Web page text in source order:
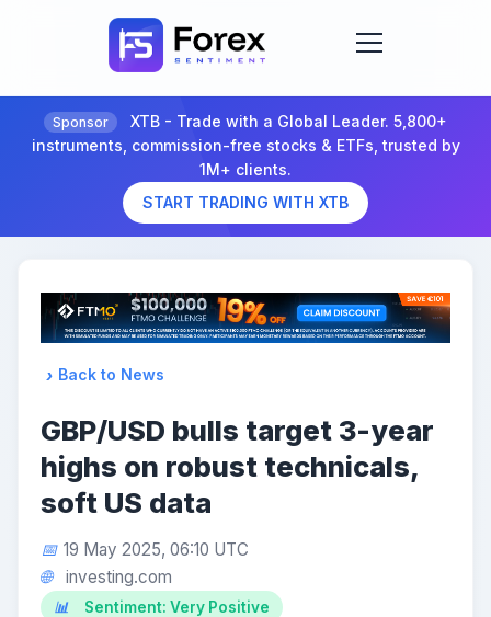
Sponsor
XTB - Trade with a Global Leader. 5,800+
instruments, commission-free stocks & ETFs, trusted by
1M+ clients.
START TRADING WITH XTB
Back to News
GBP/USD bulls target 3-year
highs on robust technicals,
soft US data
19 May 2025, 06:10 UTC
investing.com
Sentiment: Very Positive